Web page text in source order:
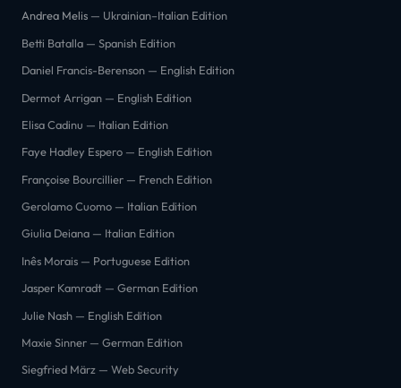
Andrea Melis — Ukrainian–Italian Edition
Betti Batalla — Spanish Edition
Daniel Francis-Berenson — English Edition
Dermot Arrigan — English Edition
Elisa Cadinu — Italian Edition
Faye Hadley Espero — English Edition
Françoise Bourcillier — French Edition
Gerolamo Cuomo — Italian Edition
Giulia Deiana — Italian Edition
Inês Morais — Portuguese Edition
Jasper Kamradt — German Edition
Julie Nash — English Edition
Maxie Sinner — German Edition
Siegfried März — Web Security